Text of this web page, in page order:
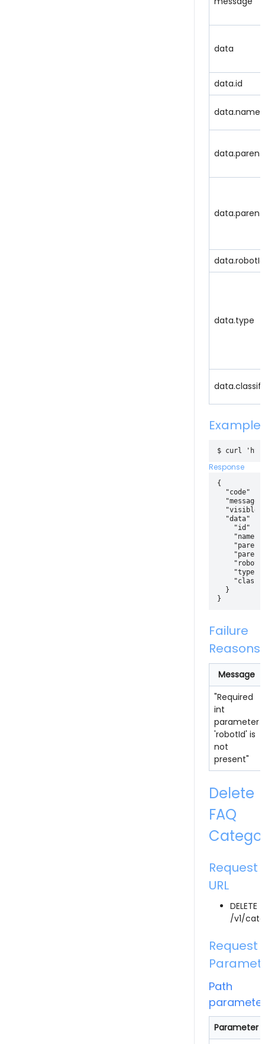
data
data.id
data.name
data.robotId
data.type
Example
Response
{
"code" :
"message"
"visible"
"data" :
"id" :
"name"
"type":
  }
Failure
Reasons
Message
"Required
int
parameter
'robotId' is
not
present"
Delete
FAQ
Request
URL
DELETE
/v1/
Request
Path
Parameter